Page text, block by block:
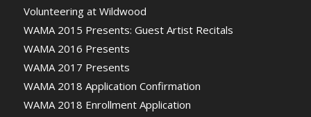
Volunteering at Wildwood
WAMA 2015 Presents: Guest Artist Recitals
WAMA 2016 Presents
WAMA 2017 Presents
WAMA 2018 Application Confirmation
WAMA 2018 Enrollment Application